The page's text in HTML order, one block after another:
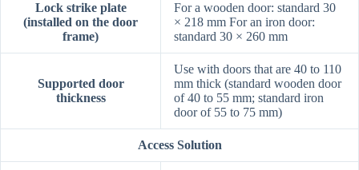
Lock strike plate
(installed on the door
frame)
For a wooden door: standard 30
× 218 mm For an iron door:
standard 30 × 260 mm
Supported door
thickness
Use with doors that are 40 to 110
mm thick (standard wooden door
of 40 to 55 mm; standard iron
door of 55 to 75 mm)
Access Solution